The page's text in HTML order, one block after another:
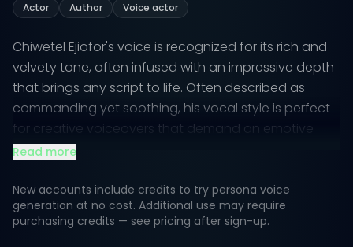
Actor Author Voice actor
Chiwetel Ejiofor's voice is recognized for its rich and
velvety tone, often infused with an impressive depth
that brings any script to life. Often described as
commanding yet soothing, his vocal style is perfect
for creative voiceovers that demand an emotive
touch. Whether narrating compelling stories or
captivates listeners effortlessly.
Ejiofor has a unique ability to convey authenticity
Read more
New accounts include credits to try persona voice
generation at no cost. Additional use may require
purchasing credits — see pricing after sign-up.